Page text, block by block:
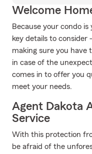
Welcome
Because your condo
key details to consider
making sure you
in case of the
comes in to offer you
meet your needs.
Agent Dakota
Service
With this protection
be afraid of the